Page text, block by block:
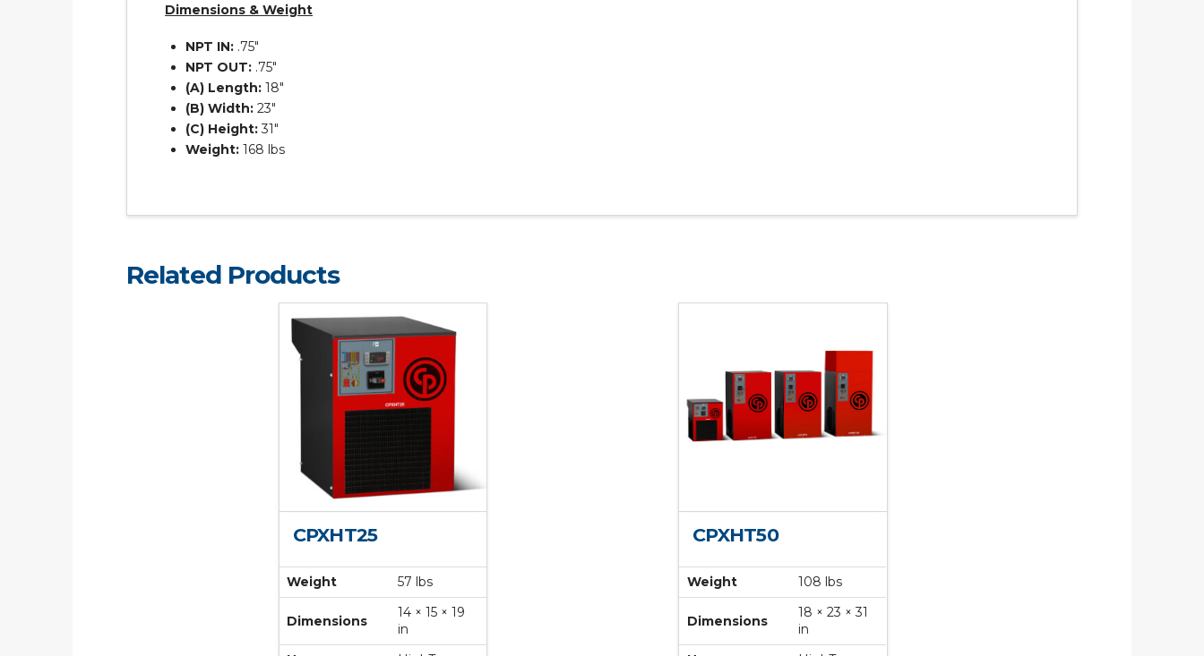
Dimensions & Weight
NPT IN: .75″
NPT OUT: .75″
(A) Length: 18″
(B) Width: 23″
(C) Height:31″
Weight: 168 lbs
Related Products
CPXHT25
Weight 57 lbs
Dimensions
14 × 15 × 19
in
CPXHT50
Weight 108 lbs
Dimensions
18 × 23 × 31
in